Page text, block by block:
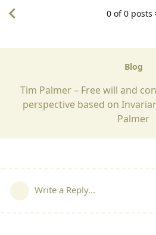
Blog
Tim Palmer – Free will and
perspective based on
Palmer
0 of0 posts
Write a Reply...